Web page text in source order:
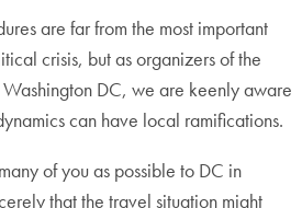
are far from the most important
crisis, but as organizers of the
DC, we are keenly aware
can have local ramifications.
of you as possible to DC in
that the travel situation might